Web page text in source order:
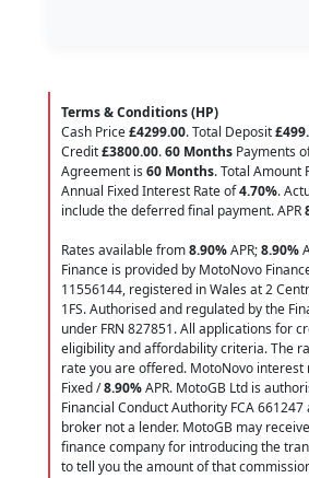
Terms & Conditions (HP)
Cash Price£4299.00. Total Deposit
Credit£3800.00.60 Months Payments
Agreement is 60 Months. Total Amount
Annual Fixed Interest Rate of4.70%.
include the deferred final payment. APR
Rates available from8.90%APR;8.90%
Finance is provided by MotoNovo
11556144, registered in Wales at 2
1FS. Authorised and regulated by the
under FRN 827851. All applications for
eligibility and affordability criteria. The
rate you are offered. MotoNovo
Fixed /8.90%APR. MotoGB Ltd is
Financial Conduct Authority FCA
broker not a lender. MotoGB may
finance company for introducing the
to tell you the amount of that